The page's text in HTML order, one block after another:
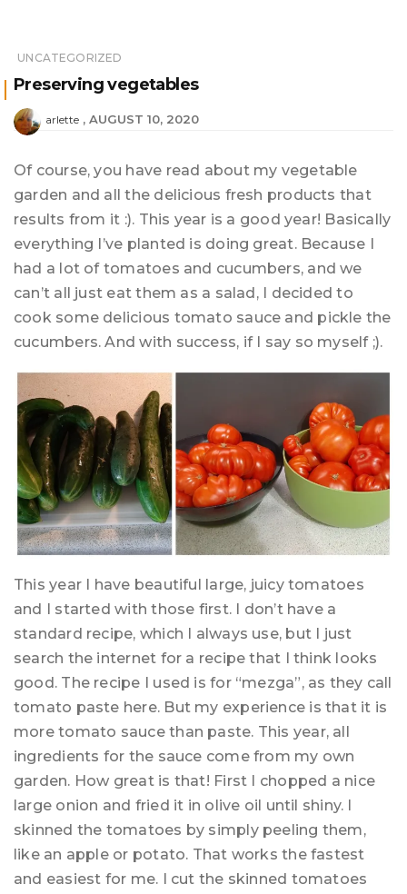
UNCATEGORIZED
Preserving vegetables
arlette AUGUST 10, 2020
Of course, you have read about my vegetable
garden and all the delicious fresh products that
results from it :). This year is a good year! Basically
everything I’ve planted is doing great. Because I
had a lot of tomatoes and cucumbers, and we
can’t all just eat them as a salad, I decided to
cook some delicious tomato sauce and pickle the
cucumbers. And with success, if I say so myself ;).
This year I have beautiful large, juicy tomatoes
and I started with those first. I don’t have a
standard recipe, which I always use, but I just
search the internet for a recipe that I think looks
good. The recipe I used is for “mezga”, as they call
tomato paste here. But my experience is that it is
more tomato sauce than paste. This year, all
ingredients for the sauce come from my own
garden. How great is that! First I chopped a nice
large onion and fried it in olive oil until shiny. I
skinned the tomatoes by simply peeling them,
like an apple or potato. That works the fastest
and easiest for me. I cut the skinned tomatoes